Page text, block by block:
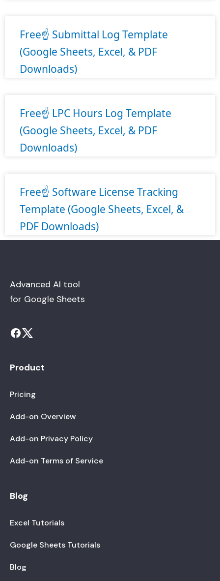
Free☝️ Submittal Log Template
(Google Sheets, Excel, & PDF
Downloads)
Free☝️ LPC Hours Log Template
(Google Sheets, Excel, & PDF
Downloads)
Free☝️ Software License Tracking
Template (Google Sheets, Excel, &
PDF Downloads)
Advanced AI tool
for Google Sheets
Product
Pricing
Add-on Overview
Add-on Privacy Policy
Add-on Terms of Service
Blog
Excel Tutorials
Google Sheets Tutorials
Blog